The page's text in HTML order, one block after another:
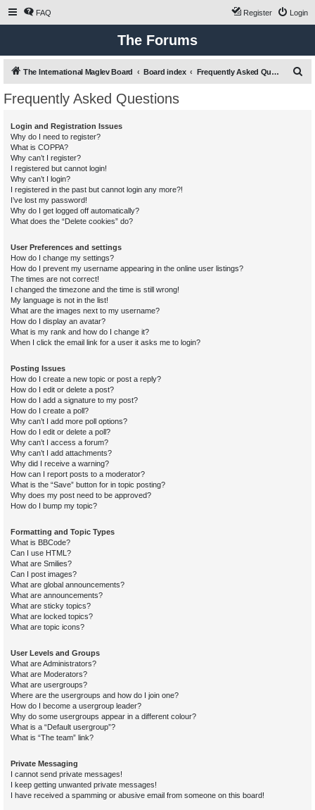
FAQ Login
Register
The Forums
The International Maglev Board Board index Frequently Asked Questions
Frequently Asked Questions
Login and Registration Issues
Why do I need to register?
What is COPPA?
Why can’t I register?
I registered but cannot login!
Why can’t I login?
I registered in the past but cannot login any more?!
I’ve lost my password!
Why do I get logged off automatically?
What does the “Delete cookies” do?
User Preferences and settings
How do I change my settings?
How do I prevent my username appearing in the online user listings?
The times are not correct!
I changed the timezone and the time is still wrong!
My language is not in the list!
What are the images next to my username?
How do I display an avatar?
What is my rank and how do I change it?
When I click the email link for a user it asks me to login?
Posting Issues
How do I create a new topic or post a reply?
How do I edit or delete a post?
How do I add a signature to my post?
How do I create a poll?
Why can’t I add more poll options?
How do I edit or delete a poll?
Why can’t I access a forum?
Why can’t I add attachments?
Why did I receive a warning?
How can I report posts to a moderator?
What is the “Save” button for in topic posting?
Why does my post need to be approved?
How do I bump my topic?
Formatting and Topic Types
What is BBCode?
Can I use HTML?
What are Smilies?
Can I post images?
What are global announcements?
What are announcements?
What are sticky topics?
What are locked topics?
What are topic icons?
User Levels and Groups
What are Administrators?
What are Moderators?
What are usergroups?
Where are the usergroups and how do I join one?
How do I become a usergroup leader?
Why do some usergroups appear in a different colour?
What is a “Default usergroup”?
What is “The team” link?
Private Messaging
I cannot send private messages!
I keep getting unwanted private messages!
I have received a spamming or abusive email from someone on this board!